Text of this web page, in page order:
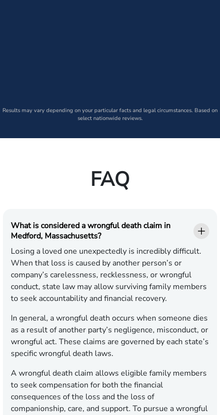
Results may vary depending on your particular facts and legal circumstances. Based on
select nationwide reviews.
FAQ
What is considered a wrongful death claim in
Medford, Massachusetts?
Losing a loved one unexpectedly is incredibly difficult.
When that loss is caused by another person’s or
company’s carelessness, recklessness, or wrongful
conduct, state law may allow surviving family members
to seek accountability and financial recovery.
In general, a wrongful death occurs when someone dies
as a result of another party’s negligence, misconduct, or
wrongful act. These claims are governed by each state’s
specific wrongful death laws.
A wrongful death claim allows eligible family members
to seek compensation for both the financial
consequences of the loss and the loss of
companionship, care, and support. To pursue a wrongful